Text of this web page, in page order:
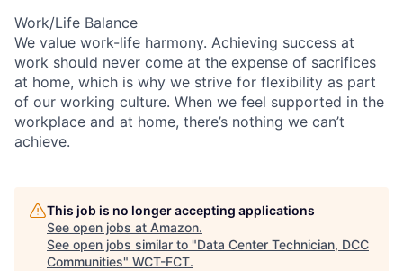
Work/Life Balance
We value work-life harmony. Achieving success at
work should never come at the expense of sacrifices
at home, which is why we strive for flexibility as part
of our working culture. When we feel supported in the
workplace and at home, there’s nothing we can’t
achieve.
This job is no longer accepting applications
See open jobs at Amazon.
See open jobs similar to "Data Center Technician, DCC
Communities" WCT-FCT.